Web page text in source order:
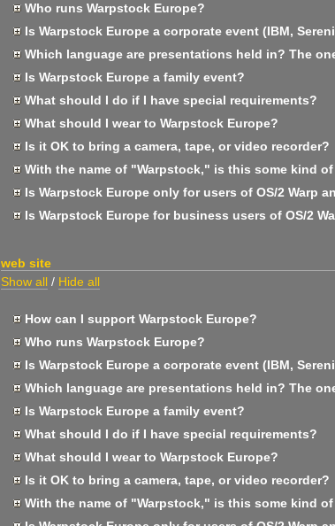
Who runs Warpstock Europe?
Is Warpstock Europe a corporate event (IBM,
Which language are presentations held in? The
Is Warpstock Europe a family event?
What should I do if I have special requirements?
What should I wear to Warpstock Europe?
Is it OK to bring a camera, tape, or video recorder?
With the name of "Warpstock," is this some kind
Is Warpstock Europe only for users of OS/2 Warp
Is Warpstock Europe for business users of OS/2
web site
Show all / Hide all
How can I support Warpstock Europe?
Who runs Warpstock Europe?
Is Warpstock Europe a corporate event (IBM,
Which language are presentations held in? The
Is Warpstock Europe a family event?
What should I do if I have special requirements?
What should I wear to Warpstock Europe?
Is it OK to bring a camera, tape, or video recorder?
With the name of "Warpstock," is this some kind